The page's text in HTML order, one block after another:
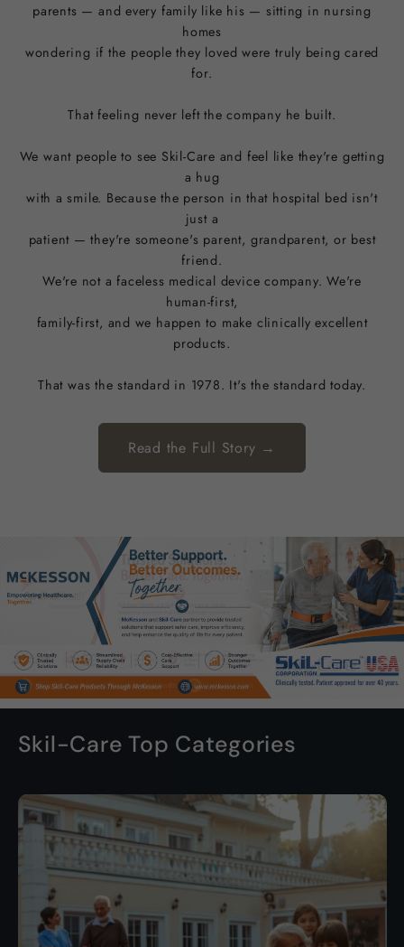
parents — and every family like his — sitting in nursing
homes
wondering if the people they loved were truly being cared
for.
That feeling never left the company he built.
We want people to see Skil-Care and feel like they're getting
a hug
with a smile. Because the person in that hospital bed isn't
just a
patient — they're someone's parent, grandparent, or best
friend.
We're not a faceless medical device company. We're
human-first,
family-first, and we happen to make clinically excellent
products.
That was the standard in 1978. It's the standard today.
Read the Full Story →
Skil-Care Top Categories